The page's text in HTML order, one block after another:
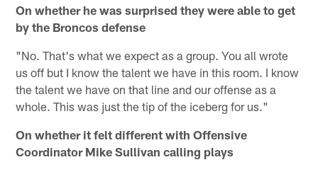
On whether he was surprised they were able to get
by the Broncos defense
"No. That's what we expect as a group. You all wrote
us off but I know the talent we have in this room. I know
the talent we have on that line and our offense as a
whole. This was just the tip of the iceberg for us."
On whether it felt different with Offensive
Coordinator Mike Sullivan calling plays